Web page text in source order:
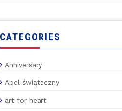
CATEGORIES
Anniversary
Apel świąteczny
art for heart